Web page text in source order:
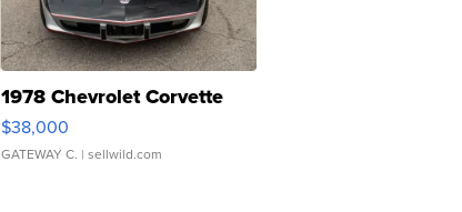
1978 Chevrolet Corvette
$38,000
GATEWAY C. | sellwild.com